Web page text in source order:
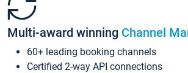
Multi-award winning Channel
60+ leading booking channels
Certified 2-way API connections